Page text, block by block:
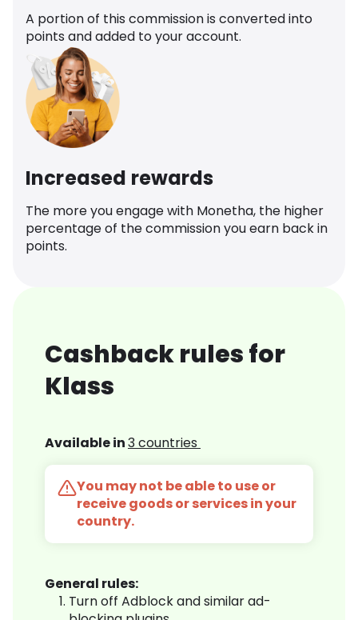
A portion of this commission is converted into
points and added to your account.
Increased rewards
The more you engage with Monetha, the higher
percentage of the commission you earn back in
points.
Cashback rules for
Klass
Available in3 countries
You may not be able to use or
receive goods or services in your
country.
General rules:
Turn off Adblock and similar ad-